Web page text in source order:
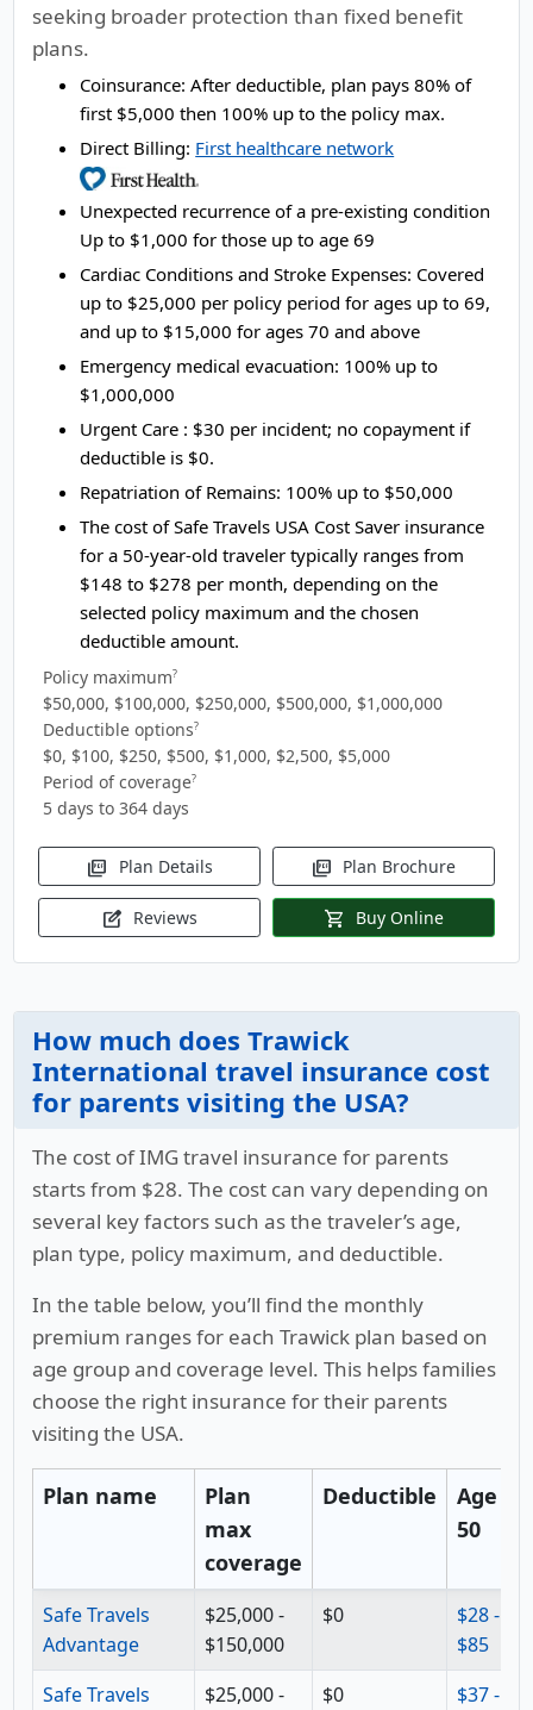
seeking broader protection than fixed benefit
plans.
Coinsurance: After deductible, plan pays 80% of
first $5,000 then 100% up to the policy max.
Direct Billing: First healthcare network
Unexpected recurrence of a pre-existing condition
Up to $1,000 for those up to age 69
Cardiac Conditions and Stroke Expenses: Covered
up to $25,000 per policy period for ages up to 69,
and up to $15,000 for ages 70 and above
Emergency medical evacuation: 100% up to
$1,000,000
Urgent Care : $30 per incident; no copayment if
deductible is $0.
Repatriation of Remains: 100% up to $50,000
The cost of Safe Travels USA Cost Saver insurance
for a 50-year-old traveler typically ranges from
$148 to $278 per month, depending on the
selected policy maximum and the chosen
deductible amount.
Policy maximum?
$50,000, $100,000, $250,000, $500,000, $1,000,000
Deductible options?
$0, $100, $250, $500, $1,000, $2,500, $5,000
Period of coverage?
5 days to 364 days
picture_as_pdf Plan Details picture_as_pdf Plan Brochure
edit_square Reviews shopping_cart Buy Online
How much does Trawick
International travel insurance cost
for parents visiting the USA?
The cost of IMG travel insurance for parents
starts from $28. The cost can vary depending on
several key factors such as the traveler’s age,
plan type, policy maximum, and deductible.
In the table below, you’ll find the monthly
premium ranges for each Trawick plan based on
age group and coverage level. This helps families
choose the right insurance for their parents
visiting the USA.
Plan name
Plan
max
coverage
Deductible
Age
50
Safe Travels
Advantage
$25,000 -
$150,000
$0
$28 -
$85
Safe Travels
$25,000 -
$0
$37 -